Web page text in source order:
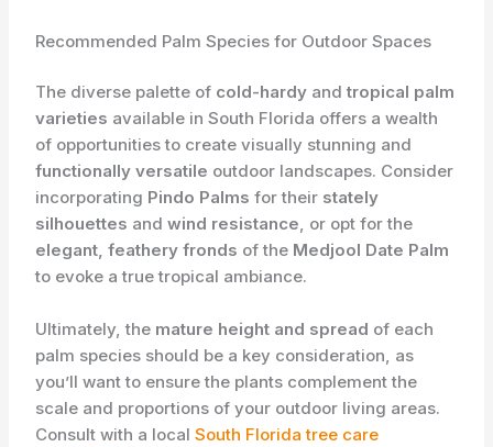
Recommended Palm Species for Outdoor Spaces
The diverse palette of cold-hardy andtropical palm
varieties available in South Florida offers a wealth
of opportunities to create visually stunning and
functionally versatile outdoor landscapes. Consider
incorporating Pindo Palms for their stately
silhouettes andwind resistance, or opt for the
elegant, feathery fronds of the Medjool Date Palm
to evoke a true tropical ambiance.
Ultimately, the mature height and spread of each
palm species should be a key consideration, as
you’ll want to ensure the plants complement the
scale and proportions of your outdoor living areas.
Consult with a localSouth Florida tree care